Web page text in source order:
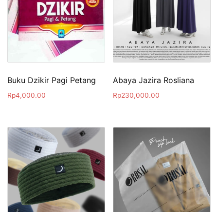
Buku Dzikir Pagi Petang
Rp4,000.00
Abaya Jazira Rosliana
Rp230,000.00